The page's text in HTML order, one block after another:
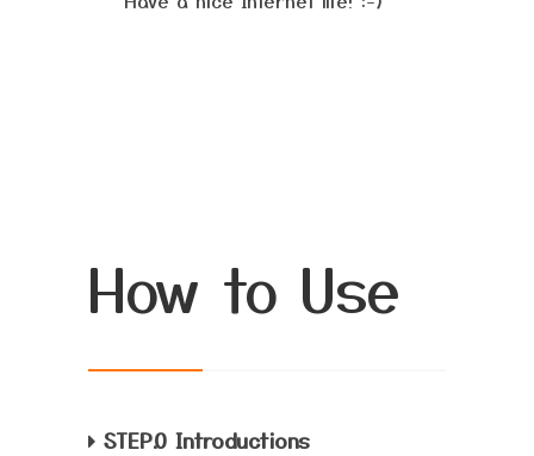
How to Use
STEP.0 Introductions